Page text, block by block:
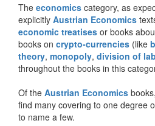
The economics category, as
explicitly Austrian Economics
economic treatises or books
books on crypto-currencies (like
theory, monopoly, division of
throughout the books in this
Of the Austrian Economics
find many covering to one degree
to name a few.